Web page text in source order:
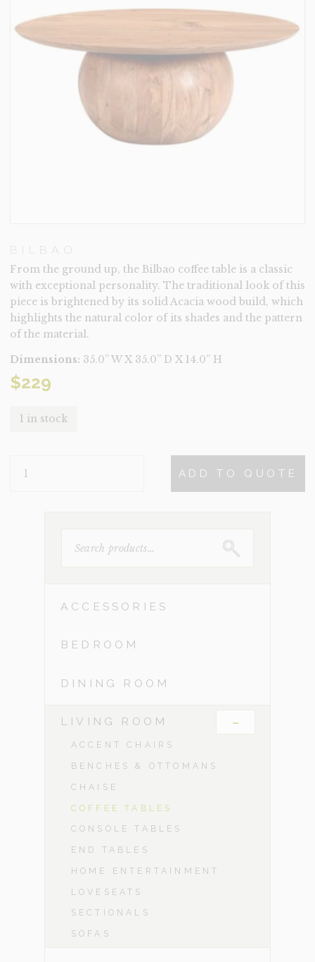
BILBAO
From the ground up, the Bilbao coffee table is a classic
with exceptional personality. The traditional look of this
piece is brightened by its solid Acacia wood build, which
highlights the natural color of its shades and the pattern
of the material.
Dimensions: 35.0” W X 35.0” D X 14.0” H
$229
1 in stock
QUANTITY
ADD TO QUOTE
FOR:
ACCESSORIES
BEDROOM
DINING ROOM
LIVING ROOM -
ACCENT CHAIRS
BENCHES & OTTOMANS
CHAISE
COFFEE TABLES
CONSOLE TABLES
END TABLES
HOME ENTERTAINMENT
LOVESEATS
SECTIONALS
SOFAS